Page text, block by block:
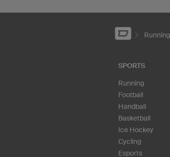
Running
SPORTS
Running
Football
Handball
Basketball
Ice Hockey
Cycling
Esports